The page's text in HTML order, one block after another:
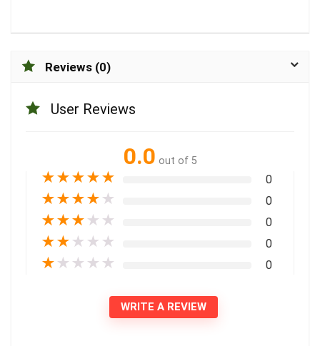
Reviews (0)
User Reviews
0.0 out of 5
★★★★★ 0
★★★★ ★ 0
★★★ ★ ★ 0
★★ ★ ★ ★ 0
★ ★ ★ ★ ★ 0
WRITE A REVIEW